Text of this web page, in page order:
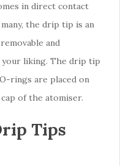
in direct contact
the drip tip is an
and
liking. The drip tip
rings are placed on
of the atomiser.
Tips